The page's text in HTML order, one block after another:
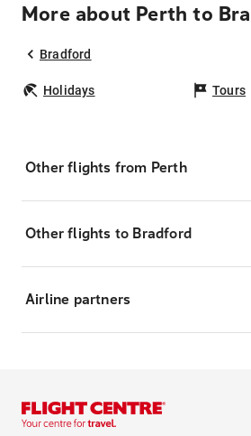
More about Perth to
Bradford
Holidays Tours
Other flights from Perth
Other flights to Bradford
Airline partners